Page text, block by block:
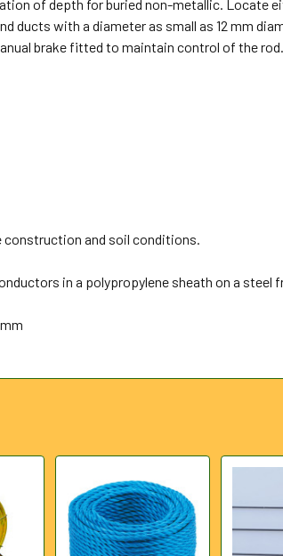
of depth for buried non-metallic. Locate
ducts with a diameter as small as 12 mm
brake fitted to maintain control of the
construction and soil conditions.
in a polypropylene sheath on a steel